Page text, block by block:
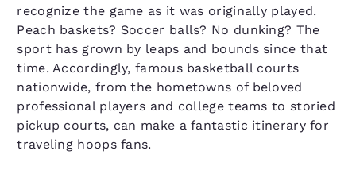
recognize the game as it was originally played.
Peach baskets? Soccer balls? No dunking? The
sport has grown by leaps and bounds since that
time. Accordingly, famous basketball courts
nationwide, from the hometowns of beloved
professional players and college teams to storied
pickup courts, can make a fantastic itinerary for
traveling hoops fans.